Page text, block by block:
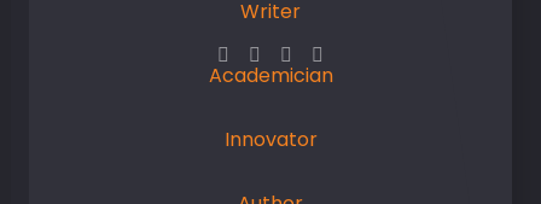
Writer
Academician
Innovator